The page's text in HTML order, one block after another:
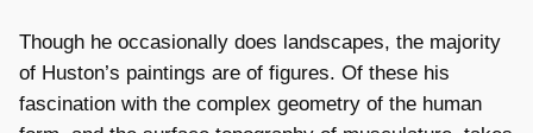
Though he occasionally does landscapes, the majority
of Huston’s paintings are of figures. Of these his
fascination with the complex geometry of the human